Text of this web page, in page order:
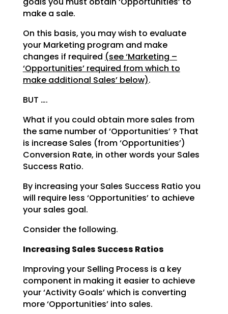
make a sale.
On this basis, you may wish to evaluate
your Marketing program and make
changes if required (see‘Marketing –
‘Opportunities’ required from which to
make additional Sales’ below).
BUT ….
What if you could obtain more sales from
the same number of ‘Opportunities’ ? That
is increase Sales (from ‘Opportunities’)
Conversion Rate, in other words your Sales
Success Ratio.
By increasing your Sales Success Ratio you
will require less ‘Opportunities’ to achieve
your sales goal.
Consider the following.
Increasing Sales Success Ratios
Improving your Selling Process is a key
component in making it easier to achieve
your ‘Activity Goals’which is converting
more ‘Opportunities’ into sales.